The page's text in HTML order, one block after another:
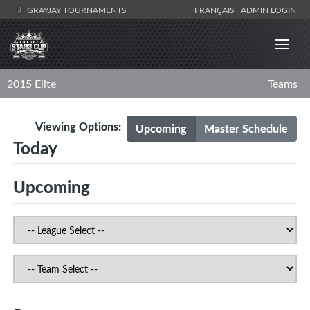
GRAYJAY TOURNAMENTS FRANÇAIS ADMIN LOGIN
2015 Elite Teams
Upcoming Master Schedule
Viewing Options:
Today
Upcoming